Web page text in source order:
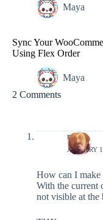
Maya
Sync Your
Using Flex Order
Maya
2 Comments
marc
JANUARY
How can I make
With the current
not visible at the